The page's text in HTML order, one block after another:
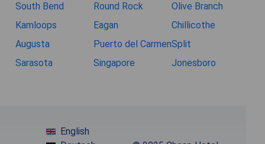
South Bend
Round Rock
Olive Branch
Kamloops
Eagan
Chillicothe
Augusta
Puerto del CarmenSplit
Sarasota
Singapore Jonesboro
English